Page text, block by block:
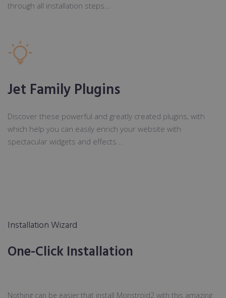
through all installation steps...
Jet Family Plugins
Discover these powerful and greatly created plugins, with
which help you can easily enrich your website with
spectacular widgets and effects...
Installation Wizard
One-Click Installation
Nothing can be easier that install Monstroid2 with this amazing